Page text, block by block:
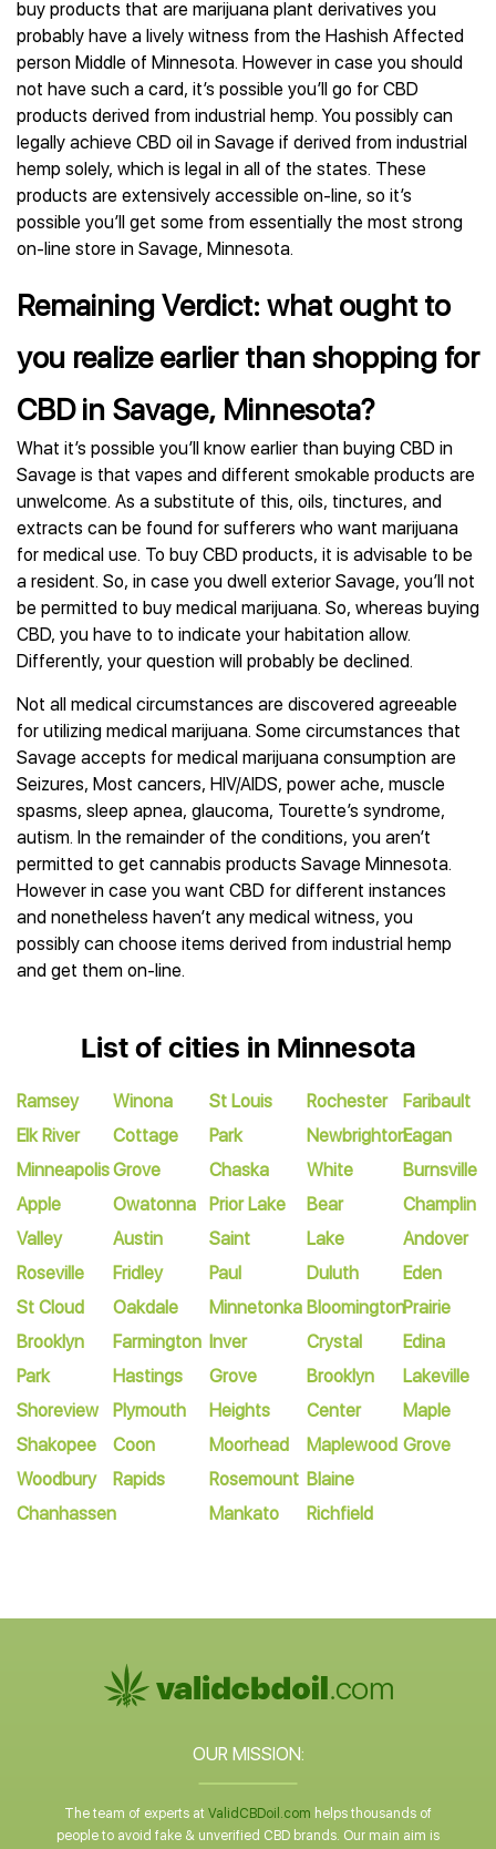
buy products that are marijuana plant derivatives you
probably have a lively witness from the Hashish Affected
person Middle of Minnesota. However in case you should
not have such a card, it’s possible you’ll go for CBD
products derived from industrial hemp. You possibly can
legally achieve CBD oil in Savage if derived from industrial
hemp solely, which is legal in all of the states. These
products are extensively accessible on-line, so it’s
possible you’ll get some from essentially the most strong
on-line store in Savage, Minnesota.
Remaining Verdict: what ought to
you realize earlier than shopping for
CBD in Savage, Minnesota?
What it’s possible you’ll know earlier than buying CBD in
Savage is that vapes and different smokable products are
unwelcome. As a substitute of this, oils, tinctures, and
extracts can be found for sufferers who want marijuana
for medical use. To buy CBD products, it is advisable to be
a resident. So, in case you dwell exterior Savage, you’ll not
be permitted to buy medical marijuana. So, whereas buying
CBD, you have to to indicate your habitation allow.
Differently, your question will probably be declined.
Not all medical circumstances are discovered agreeable
for utilizing medical marijuana. Some circumstances that
Savage accepts for medical marijuana consumption are
Seizures, Most cancers, HIV/AIDS, power ache, muscle
spasms, sleep apnea, glaucoma, Tourette’s syndrome,
autism. In the remainder of the conditions, you aren’t
permitted to get cannabis products Savage Minnesota.
However in case you want CBD for different instances
and nonetheless haven’t any medical witness, you
possibly can choose items derived from industrial hemp
and get them on-line.
List of cities in Minnesota
Ramsey
Elk River
Minneapolis
Apple
Valley
Roseville
St Cloud
Brooklyn
Park
Shoreview
Shakopee
Woodbury
Chanhassen
Winona
Cottage
Grove
Owatonna
Austin
Fridley
Oakdale
Farmington
Hastings
Plymouth
Coon
Rapids
St Louis
Park
Chaska
Prior Lake
Saint
Paul
Minnetonka
Inver
Grove
Heights
Moorhead
Rosemount
Mankato
Rochester
Newbrighton
White
Bear
Lake
Duluth
Bloomington
Crystal
Brooklyn
Center
Maplewood
Blaine
Richfield
Faribault
Eagan
Burnsville
Champlin
Andover
Eden
Prairie
Edina
Lakeville
Maple
Grove
OUR MISSION:
The team of experts at ValidCBDoil.com helps thousands of
people to avoid fake & unverified CBD brands. Our main aim is